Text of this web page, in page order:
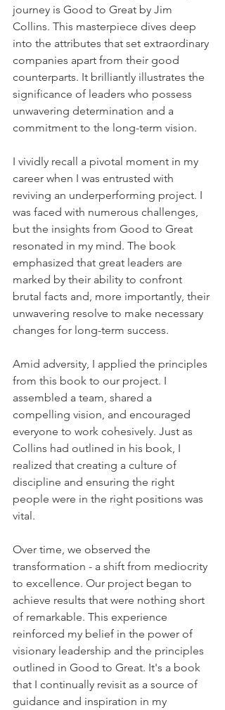
journey is Good to Great by Jim
Collins. This masterpiece dives deep
into the attributes that set extraordinary
companies apart from their good
counterparts. It brilliantly illustrates the
significance of leaders who possess
unwavering determination and a
commitment to the long-term vision.
I vividly recall a pivotal moment in my
career when I was entrusted with
reviving an underperforming project. I
was faced with numerous challenges,
but the insights from Good to Great
resonated in my mind. The book
emphasized that great leaders are
marked by their ability to confront
brutal facts and, more importantly, their
unwavering resolve to make necessary
changes for long-term success.
Amid adversity, I applied the principles
from this book to our project. I
assembled a team, shared a
compelling vision, and encouraged
everyone to work cohesively. Just as
Collins had outlined in his book, I
realized that creating a culture of
discipline and ensuring the right
people were in the right positions was
vital.
Over time, we observed the
transformation - a shift from mediocrity
to excellence. Our project began to
achieve results that were nothing short
of remarkable. This experience
reinforced my belief in the power of
visionary leadership and the principles
outlined in Good to Great. It's a book
that I continually revisit as a source of
guidance and inspiration in my